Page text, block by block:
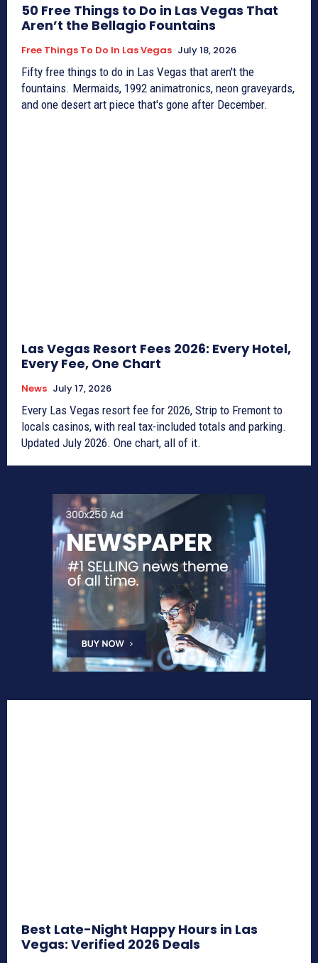
50 Free Things to Do in Las Vegas That
Aren’t the Bellagio Fountains
Free Things To Do In Las Vegas July 18, 2026
Fifty free things to do in Las Vegas that aren't the
fountains. Mermaids, 1992 animatronics, neon graveyards,
and one desert art piece that's gone after December.
Las Vegas Resort Fees 2026: Every Hotel,
Every Fee, One Chart
News July 17, 2026
Every Las Vegas resort fee for 2026, Strip to Fremont to
locals casinos, with real tax-included totals and parking.
Updated July 2026. One chart, all of it.
Best Late-Night Happy Hours in Las
Vegas: Verified 2026 Deals